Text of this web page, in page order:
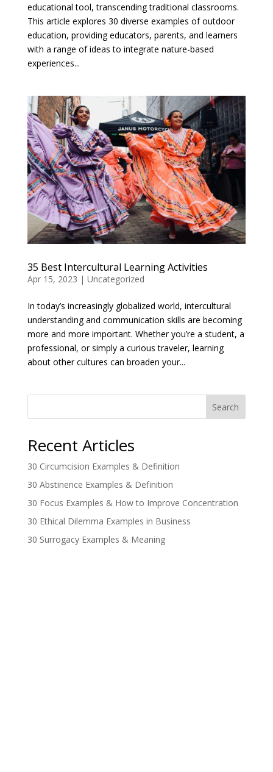
educational tool, transcending traditional classrooms.
This article explores 30 diverse examples of outdoor
education, providing educators, parents, and learners
with a range of ideas to integrate nature-based
experiences...
35 Best Intercultural Learning Activities
Apr 15, 2023 | Uncategorized
In today’s increasingly globalized world, intercultural
understanding and communication skills are becoming
more and more important. Whether you’re a student, a
professional, or simply a curious traveler, learning
about other cultures can broaden your...
Search
Recent Articles
30 Circumcision Examples & Definition
30 Abstinence Examples & Definition
30 Focus Examples & How to Improve Concentration
30 Ethical Dilemma Examples in Business
30 Surrogacy Examples & Meaning